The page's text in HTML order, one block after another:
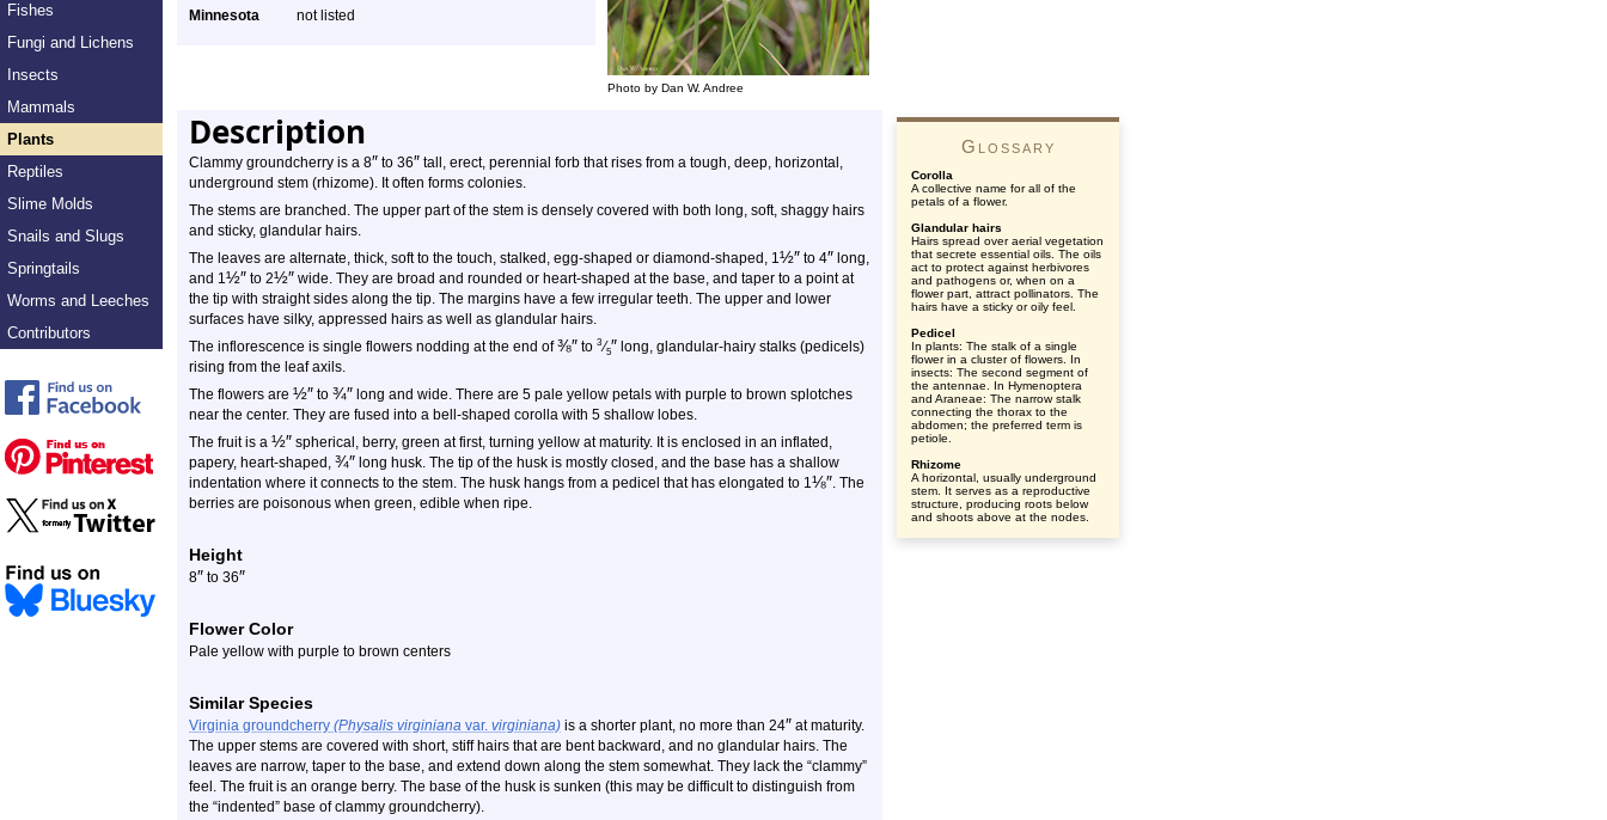
Fishes
Fungi and Lichens
Insects
Mammals
Plants
Reptiles
Slime Molds
Snails and Slugs
Springtails
Worms and Leeches
Contributors
Photo by Dan W. Andree
Minnesota
not listed
Description
Clammy groundcherry is a 8″ to 36″ tall, erect, perennial forb that rises from a tough, deep, horizontal,
underground stem (rhizome). It often forms colonies.
The stems are branched. The upper part of the stem is densely covered with both long, soft, shaggy hairs
and sticky, glandular hairs.
The leaves are alternate, thick, soft to the touch, stalked, egg-shaped or diamond-shaped, 1½″ to 4″ long,
and 1½″ to 2½″ wide. They are broad and rounded or heart-shaped at the base, and taper to a point at
the tip with straight sides along the tip. The margins have a few irregular teeth. The upper and lower
surfaces have silky, appressed hairs as well as glandular hairs.
The inflorescence is single flowers nodding at the end of⅜″ to 3 ⁄5″ long, glandular-hairy stalks (pedicels)
rising from the leaf axils.
The flowers are ½″ to ¾″ long and wide. There are 5 pale yellow petals with purple to brown splotches
near the center. They are fused into a bell-shaped corolla with 5 shallow lobes.
The fruit is a ½″ spherical, berry, green at first, turning yellow at maturity. It is enclosed in an inflated,
papery, heart-shaped, ¾″ long husk. The tip of the husk is mostly closed, and the base has a shallow
indentation where it connects to the stem. The husk hangs from a pedicel that has elongated to 1⅛″. The
berries are poisonous when green, edible when ripe.
Height
8″ to 36″
Flower Color
Pale yellow with purple to brown centers
Similar Species
Virginia groundcherry (Physalis virginiana var. virginiana) is a shorter plant, no more than 24″ at maturity.
The upper stems are covered with short, stiff hairs that are bent backward, and no glandular hairs. The
leaves are narrow, taper to the base, and extend down along the stem somewhat. They lack the “clammy”
feel. The fruit is an orange berry. The base of the husk is sunken (this may be difficult to distinguish from
the “indented” base of clammy groundcherry).
Glossary
Corolla
A collective name for all of the
petals of a flower.
Glandular hairs
Hairs spread over aerial vegetation
that secrete essential oils. The oils
act to protect against herbivores
and pathogens or, when on a
flower part, attract pollinators. The
hairs have a sticky or oily feel.
Pedicel
In plants: The stalk of a single
flower in a cluster of flowers. In
insects: The second segment of
the antennae. In Hymenoptera
and Araneae: The narrow stalk
connecting the thorax to the
abdomen; the preferred term is
petiole.
Rhizome
A horizontal, usually underground
stem. It serves as a reproductive
structure, producing roots below
and shoots above at the nodes.